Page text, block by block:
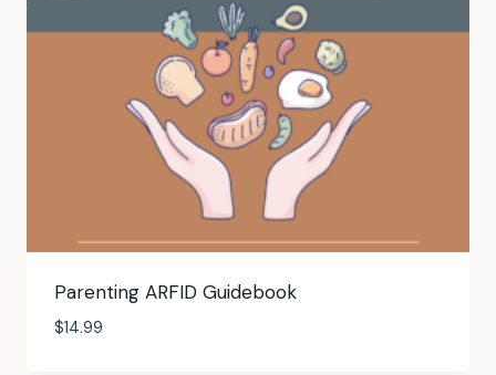
Parenting ARFID Guidebook
$14.99